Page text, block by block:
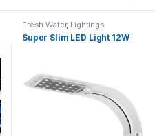
Fresh Water, Lightings
Super Slim LED Light 12W